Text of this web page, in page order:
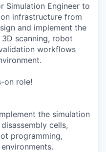
Simulation Engineer to
infrastructure from
and implement the
scanning, robot
workflows
on role!
the simulation
cells,
programming,